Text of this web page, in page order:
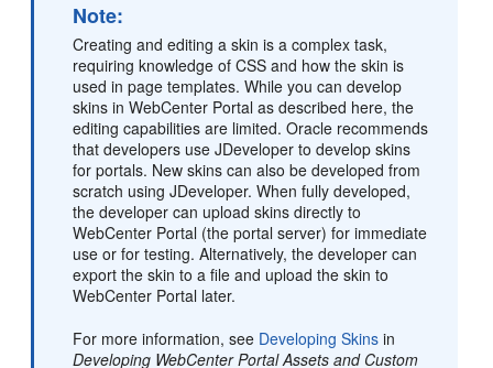
Note:
Creating and editing a skin is a complex task,
requiring knowledge of CSS and how the skin is
used in page templates. While you can develop
skins inWebCenter Portal as described here, the
editing capabilities are limited. Oracle recommends
that developers use JDeveloper to develop skins
for portals. New skins can also be developed from
scratch using JDeveloper. When fully developed,
the developer can upload skins directly to
WebCenter Portal (theportal server) for immediate
use or for testing. Alternatively, the developer can
export the skin to a file and upload the skin to
WebCenter Portal later.
For more information, see Developing Skins in
Developing WebCenter Portal Assets and Custom